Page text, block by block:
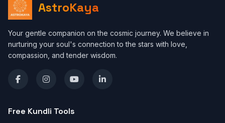
AstroKaya
Your gentle companion on the cosmic journey. We believe in
nurturing your soul's connection to the stars with love,
compassion, and tender wisdom.
Free Kundli Tools